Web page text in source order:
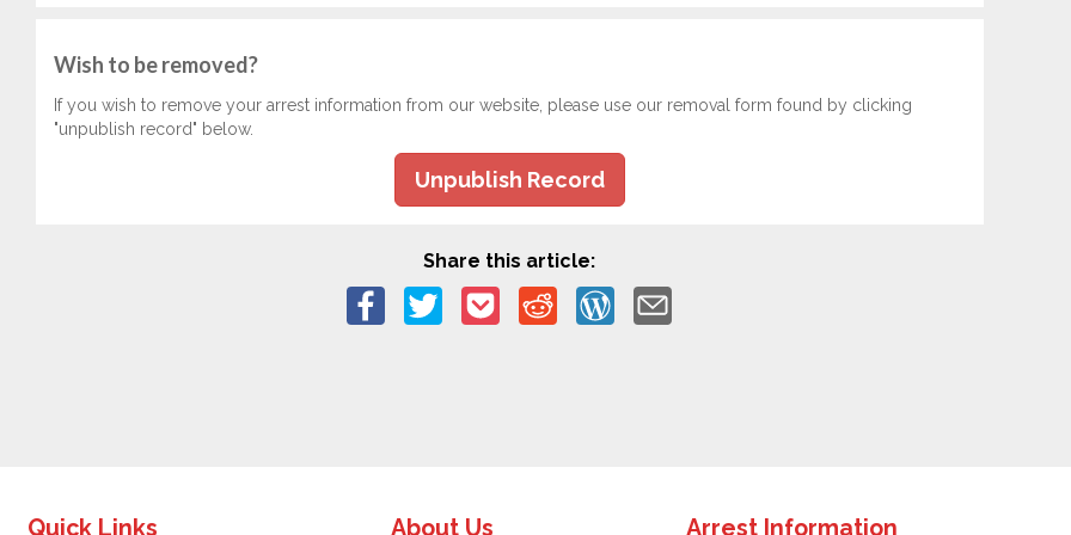
Wish to be removed?
If you wish to remove your arrest information from our website, please use our removal form found by clicking
"unpublish record" below.
Unpublish Record
Share this article:
Quick Links About Us Arrest Information